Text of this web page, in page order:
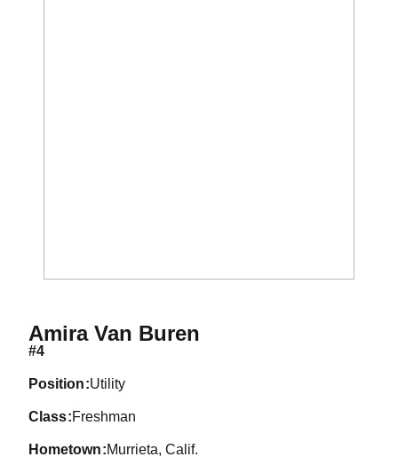
Amira Van BurenSeason 2017-18
#4
position Utility
class Freshman
hometown Murrieta, Calif.